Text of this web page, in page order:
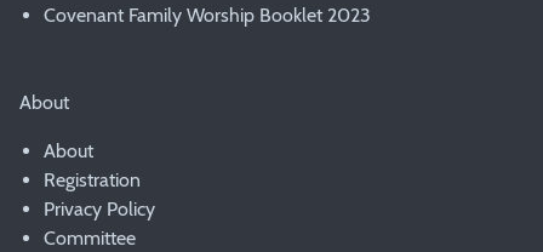
Covenant Family Worship Booklet 2023
About
About
Registration
Privacy Policy
Committee